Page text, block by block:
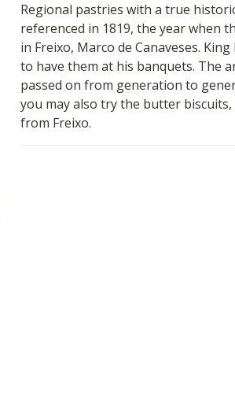
Regional pastries with a true
referenced in 1819, the year when
in Freixo, Marco de Canaveses.
to have them at his banquets. The
passed on from generation to
you may also try the butter
from Freixo.